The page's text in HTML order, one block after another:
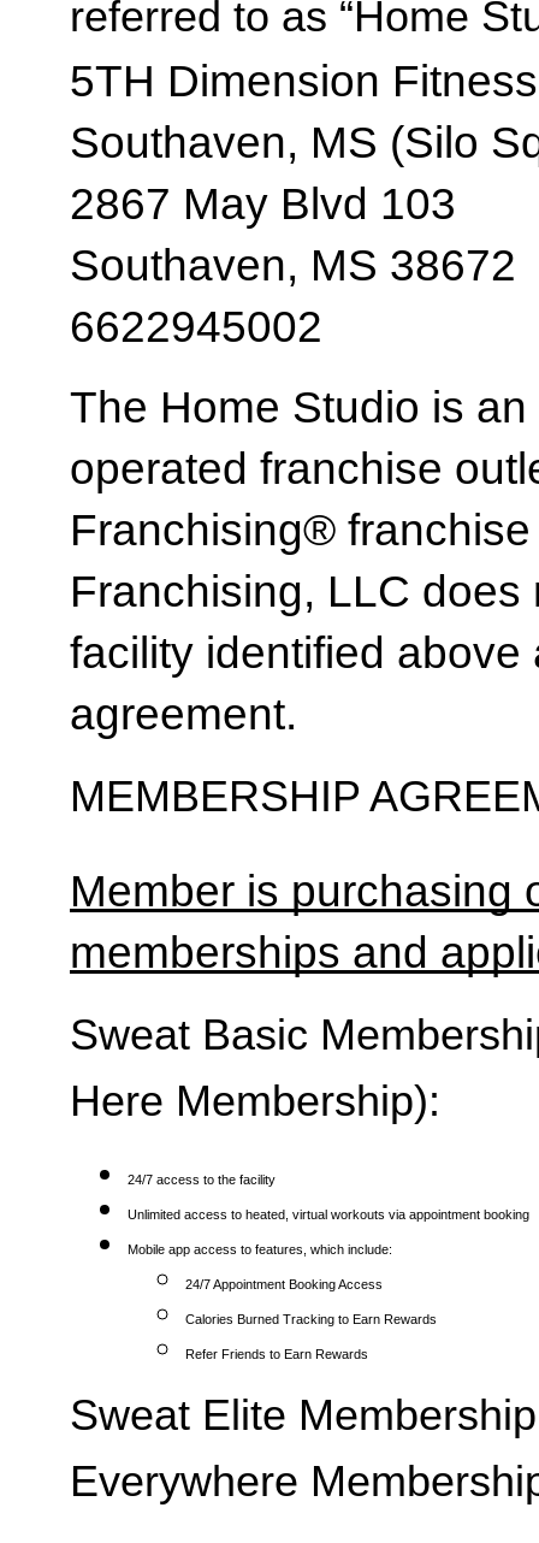
referred to as “Home
5TH Dimension Fitness
Southaven, MS (Silo
2867 May Blvd 103
Southaven, MS 38672
6622945002
The Home Studio is
operated franchise
Franchising®
Franchising, LLC
facility identified
agreement.
MEMBERSHIP
Member is purchasing
memberships and
Sweat Basic
Here Membership):
24/7 access to the facility
Unlimited access to heated, virtual workouts via appointment booking
Mobile app access to features, which include:
24/7 Appointment Booking Access
Calories Burned Tracking to Earn Rewards
Refer Friends to Earn Rewards
Sweat Elite
Everywhere